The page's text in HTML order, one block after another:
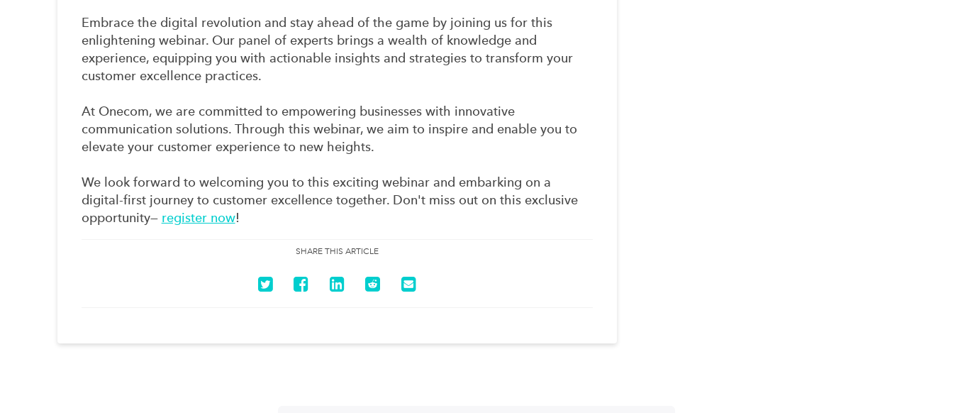
Embrace the digital revolution and stay ahead of the game by joining us for this
enlightening webinar. Our panel of experts brings a wealth of knowledge and
experience, equipping you with actionable insights and strategies to transform your
customer excellence practices.
At Onecom, we are committed to empowering businesses with innovative
communication solutions. Through this webinar, we aim to inspire and enable you to
elevate your customer experience to new heights.
We look forward to welcoming you to this exciting webinar and embarking on a
digital-first journey to customer excellence together. Don't miss out on this exclusive
opportunity— register now!
SHARE THIS ARTICLE